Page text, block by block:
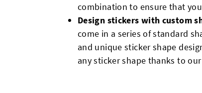
combination to ensure that
Design stickers with custom
come in a series of standard
and unique sticker shape
any sticker shape thanks to